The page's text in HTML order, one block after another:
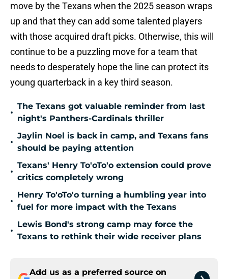
move by the Texans when the 2025 season wraps
up and that they can add some talented players
with those acquired draft picks. Otherwise, this will
continue to be a puzzling move for a team that
needs to desperately hope the line can protect its
young quarterback in a key third season.
•
The Texans got valuable reminder from last
night's Panthers-Cardinals thriller
•
Jaylin Noel is back in camp, and Texans fans
should be paying attention
•
Texans' Henry To'oTo'o extension could prove
critics completely wrong
•
Henry To'oTo'o turning a humbling year into
fuel for more impact with the Texans
•
Lewis Bond's strong camp may force the
Texans to rethink their wide receiver plans
Add us as a preferred source on